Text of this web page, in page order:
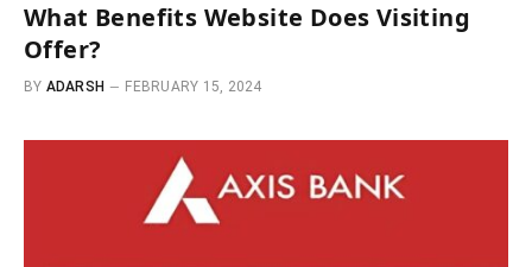
What Benefits Website Does Visiting
Offer?
BY ADARSH FEBRUARY 15, 2024